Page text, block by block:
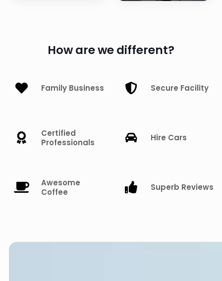
How are we different?
Family Business Secure Facility
Certified
Professionals
Hire Cars
Awesome
Coffee
Superb Reviews